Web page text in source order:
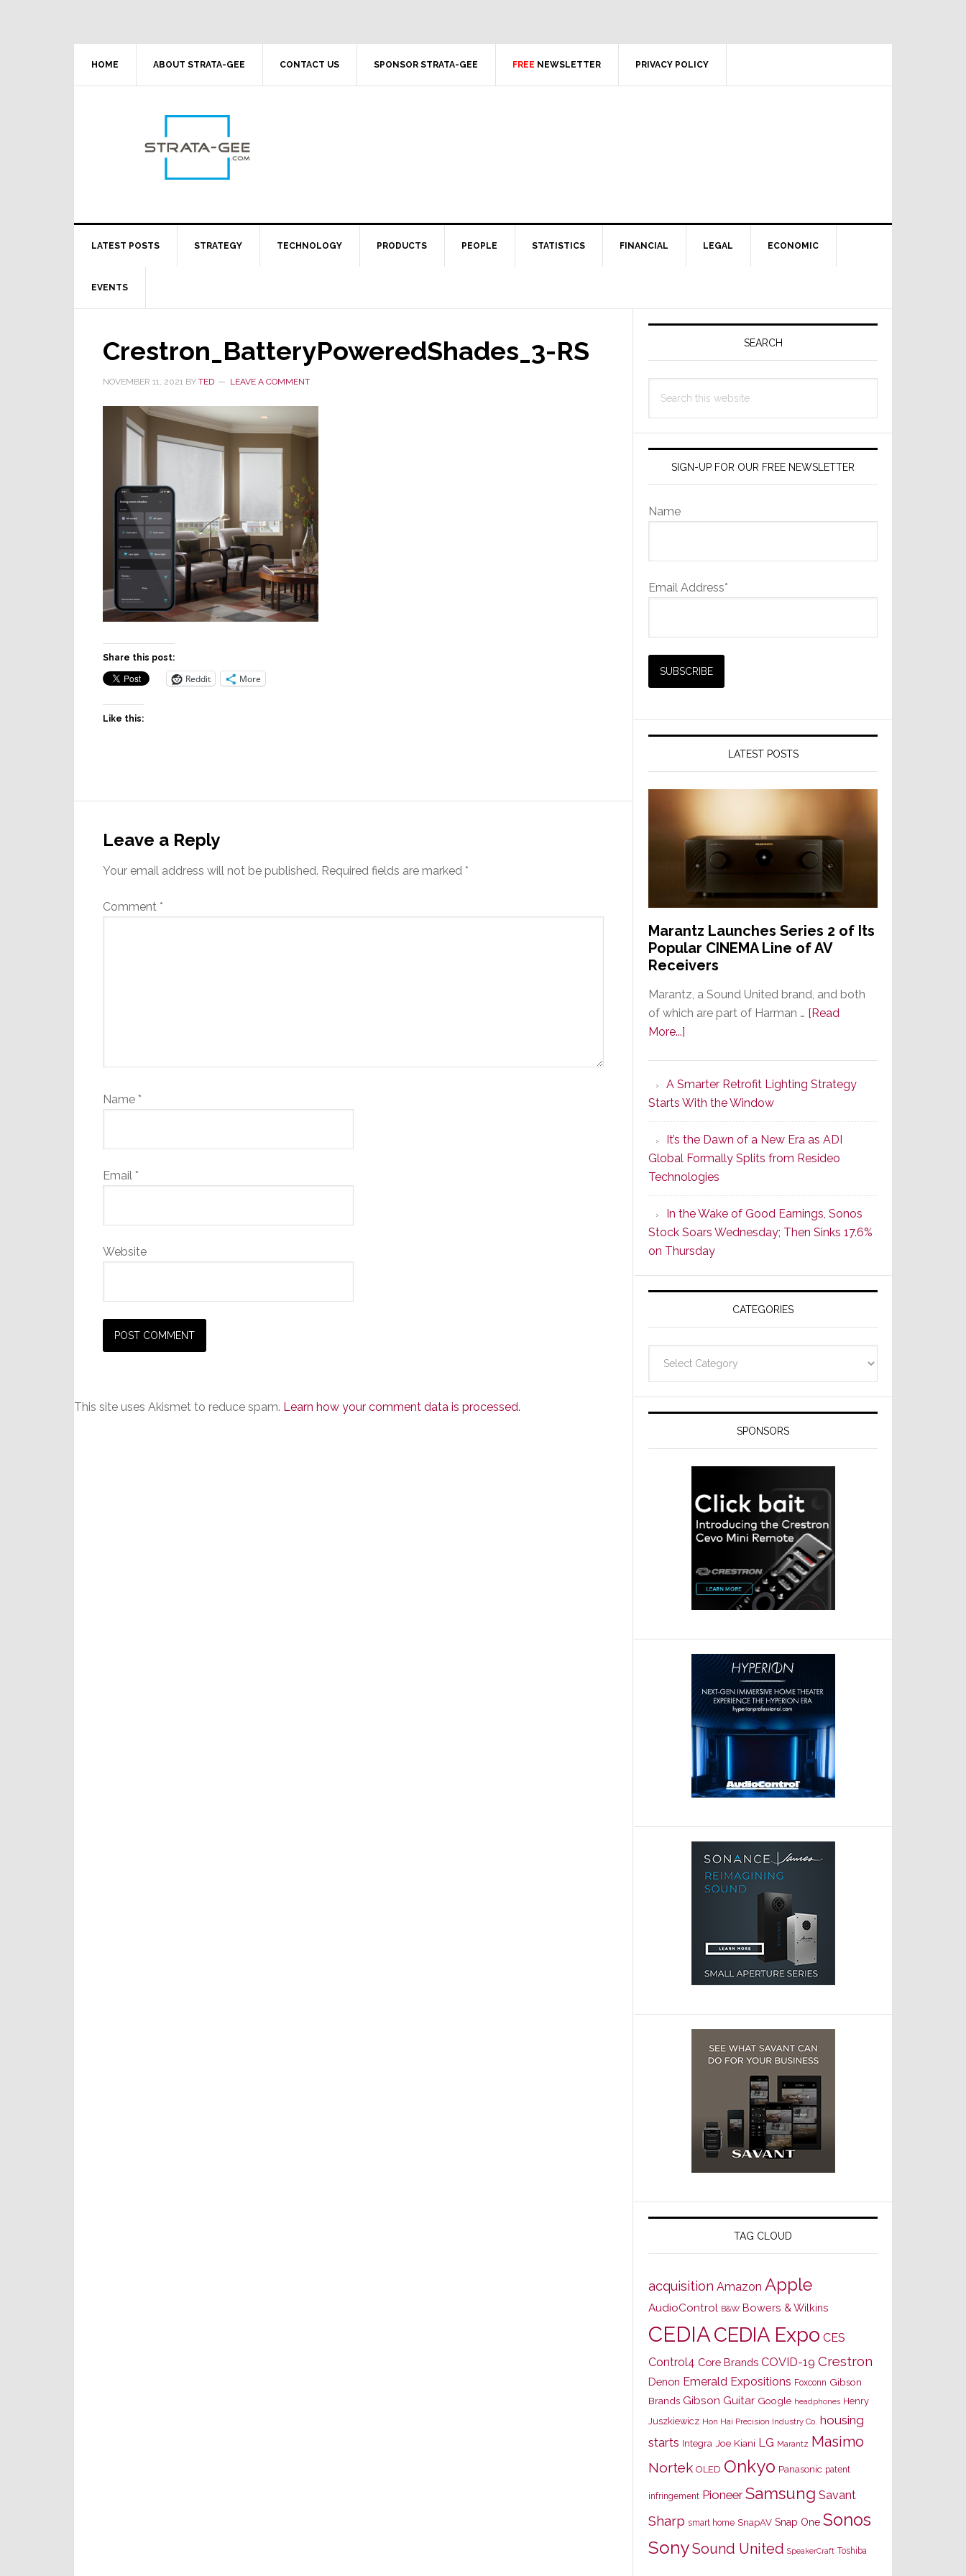
HOME ABOUT STRATA-GEE CONTACT US SPONSOR STRATA-GEE FREE NEWSLETTER PRIVACY POLICY
LATEST POSTS STRATEGY TECHNOLOGY PRODUCTS PEOPLE STATISTICS FINANCIAL LEGAL ECONOMIC
EVENTS
Crestron_BatteryPoweredShades_3-RS
NOVEMBER 11, 2021 BY TED LEAVE A COMMENT
Share this post:
Reddit More
Like this:
Interactions
Leave a Reply
Your email address will not be published. Required fields are marked *
Comment *
Name *
Email *
Website
This site uses Akismet to reduce spam. Learn how your comment data is processed.
Primary
SEARCH
this
SIGN-UP FOR OUR FREE NEWSLETTER
Name
Email Address*
LATEST POSTS
Marantz Launches Series 2 of Its
Popular CINEMA Line of AV
Receivers
Marantz, a Sound United brand, and both
of which are part of Harman … [Read
More...]
Series
2
of
Its
Popular
CINEMA
Line
of
AV
Receivers
A Smarter Retrofit Lighting Strategy
Starts With the Window
It’s the Dawn of a New Era as ADI
Global Formally Splits from Resideo
Technologies
In the Wake of Good Earnings, Sonos
Stock Soars Wednesday; Then Sinks 17.6%
on Thursday
CATEGORIES
SPONSORS
TAG CLOUD
acquisition Amazon Apple
AudioControl B&W Bowers & Wilkins
CEDIACEDIA Expo CES
Control4 Core Brands COVID-19 Crestron
Denon Emerald Expositions Foxconn Gibson
Brands Gibson Guitar Google headphones Henry
Juszkiewicz Hon Hai Precision Industry Co. housing
starts Integra Joe Kiani LG Marantz Masimo
Nortek OLED Onkyo Panasonic patent
infringement Pioneer Samsung Savant
Sharp smart home SnapAV Snap One Sonos
SonySound United SpeakerCraft Toshiba